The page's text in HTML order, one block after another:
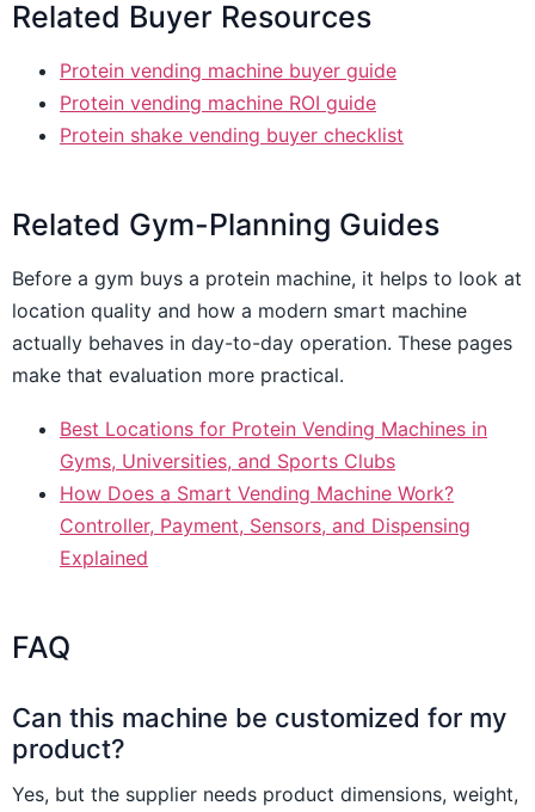
Related Buyer Resources
Protein vending machine buyer guide
Protein vending machine ROI guide
Protein shake vending buyer checklist
Related Gym-Planning Guides
Before a gym buys a protein machine, it helps to look at
location quality and how a modern smart machine
actually behaves in day-to-day operation. These pages
make that evaluation more practical.
Best Locations for Protein Vending Machines in
Gyms, Universities, and Sports Clubs
How Does a Smart Vending Machine Work?
Controller, Payment, Sensors, and Dispensing
Explained
FAQ
Can this machine be customized for my
product?
Yes, but the supplier needs product dimensions, weight,